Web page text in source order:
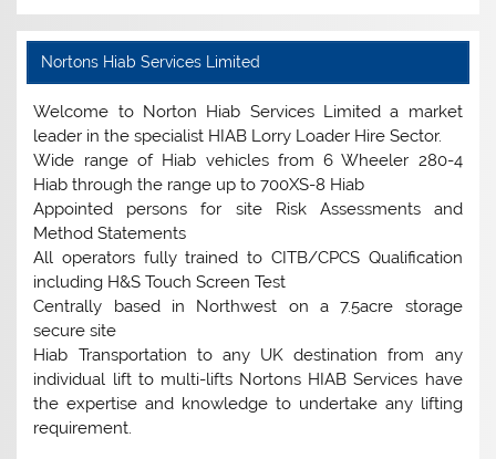
Nortons Hiab Services Limited
Welcome to Norton Hiab Services Limited a market
leader in the specialist HIAB Lorry Loader Hire Sector.
Wide range of Hiab vehicles from 6 Wheeler 280-4
Hiab through the range up to 700XS-8 Hiab
Appointed persons for site Risk Assessments and
Method Statements
All operators fully trained to CITB/CPCS Qualification
including H&S Touch Screen Test
Centrally based in Northwest on a 7.5acre storage
secure site
Hiab Transportation to any UK destination from any
individual lift to multi-lifts Nortons HIAB Services have
the expertise and knowledge to undertake any lifting
requirement.